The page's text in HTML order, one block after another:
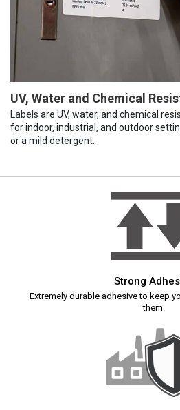
UV, Water and Chemical
Labels are UV, water, and chemical
for indoor, industrial, and outdoor
or a mild detergent.
Strong
Extremely durable adhesive to keep
them.